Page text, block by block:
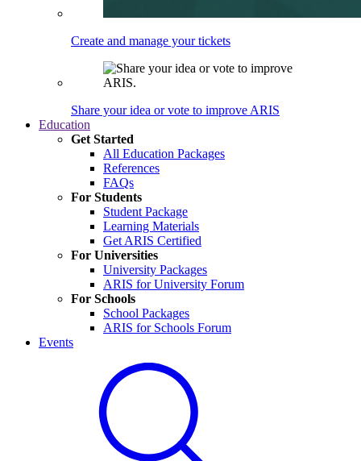
Create and manage your tickets
Share your idea or vote to improve ARIS
Education
Get Started
All Education Packages
References
FAQs
For Students
Student Package
Learning Materials
Get ARIS Certified
For Universities
University Packages
ARIS for University Forum
For Schools
School Packages
ARIS for Schools Forum
Events